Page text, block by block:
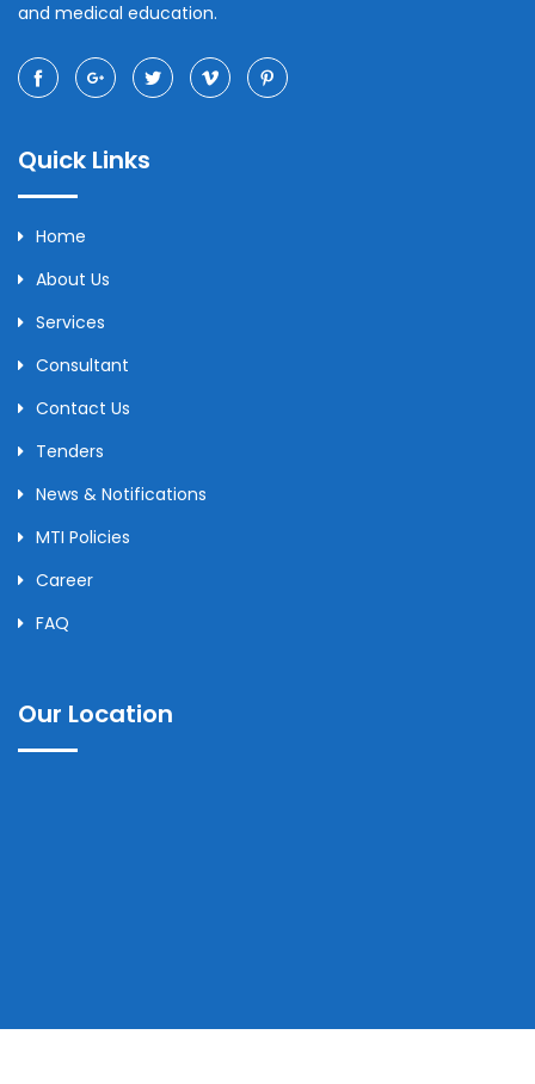
and medical education.
Quick Links
Home
About Us
Services
Consultant
Contact Us
Tenders
News & Notifications
MTI Policies
Career
FAQ
Our Location